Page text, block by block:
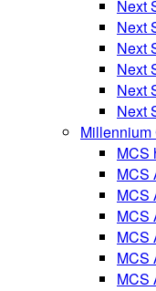
Next
Next
Next
Next
Next
Next
Millennium
MCS
MCS
MCS
MCS
MCS
MCS
MCS